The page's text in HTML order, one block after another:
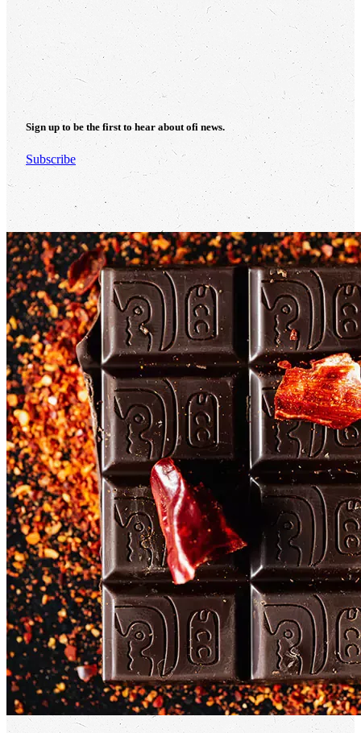
Sign up to be the first to hear aboutofi news.
Subscribe